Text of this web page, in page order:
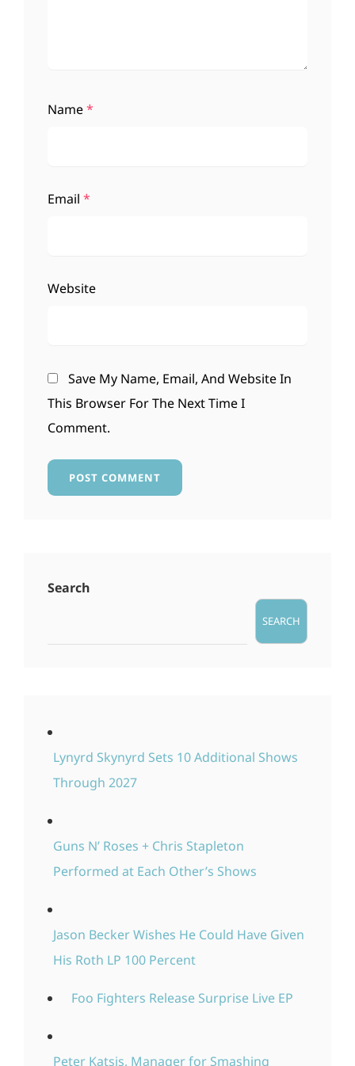
Name*
Email *
Website
Save My Name, Email, And Website In
This Browser For The Next Time I
Comment.
Search
SEARCH
Lynyrd Skynyrd Sets 10 Additional Shows
Through 2027
Guns N’ Roses + Chris Stapleton
Performed at Each Other’s Shows
Jason Becker Wishes He Could Have Given
His Roth LP 100 Percent
Foo Fighters Release Surprise Live EP
Peter Katsis, Manager for Smashing